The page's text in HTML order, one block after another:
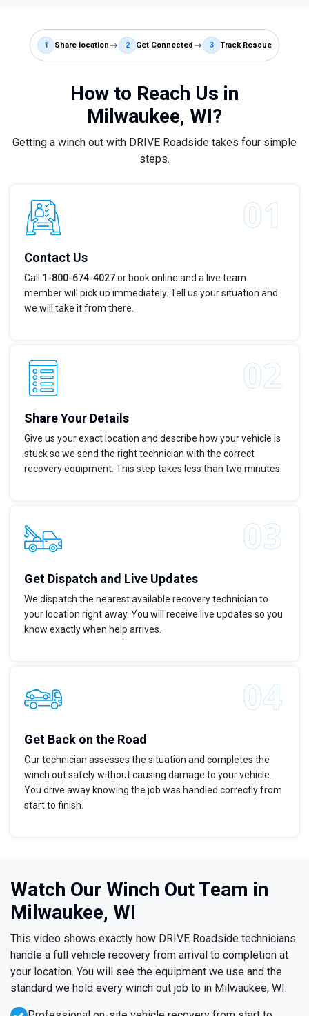
1 Share location 2 Get Connected 3 Track Rescue
How to Reach Us in
Milwaukee, WI?
Getting a winch out with DRIVE Roadside takes four simple
steps.
Contact Us
Call 1-800-674-4027or book online and a live team
member will pick up immediately. Tell us your situation and
we will take it from there.
Share Your Details
Give us your exact location and describe how your vehicle is
stuck so we send the right technician with the correct
recovery equipment. This step takes less than two minutes.
Get Dispatch and Live Updates
We dispatch the nearest available recovery technician to
your location right away. You will receive live updates so you
know exactly when help arrives.
Get Back on the Road
Our technician assesses the situation and completes the
winch out safely without causing damage to your vehicle.
You drive away knowing the job was handled correctly from
start to finish.
Watch Our Winch Out Team in
Milwaukee, WI
This video shows exactly how DRIVE Roadside technicians
handle a full vehicle recovery from arrival to completion at
your location. You will see the equipment we use and the
standard we hold every winch out job to in Milwaukee, WI.